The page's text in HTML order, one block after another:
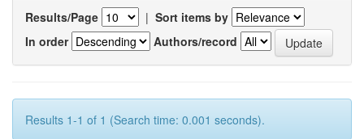
Results/Page | Sort items by
In order
Authors/record
Results 1-1 of 1 (Search time: 0.001 seconds).